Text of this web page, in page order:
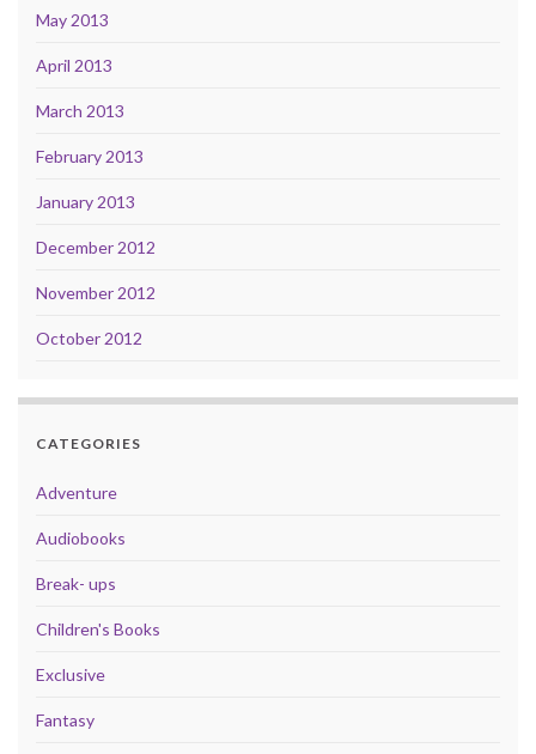
May 2013
April 2013
March 2013
February 2013
January 2013
December 2012
November 2012
October 2012
CATEGORIES
Adventure
Audiobooks
Break- ups
Children's Books
Exclusive
Fantasy